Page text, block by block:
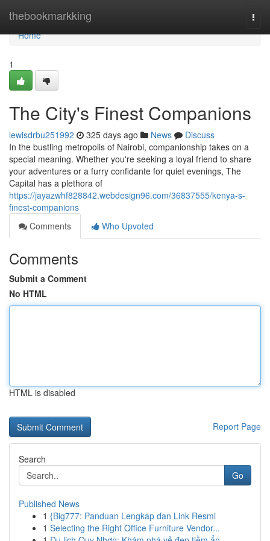
thebookmarkking
Home
Home
1
The City's Finest Companions
lewisdrbu251992 325 days ago News
Discuss
In the bustling metropolis of Nairobi, companionship takes on a
special meaning. Whether you're seeking a loyal friend to share
your adventures or a furry confidante for quiet evenings, The
Capital has a plethora of
https://jayazwhf828842.webdesign96.com/36837555/kenya-s-
finest-companions
Comments
Who Upvoted
Comments
Submit a Comment
No HTML
HTML is disabled
Report Page
Search
Go
Published News
1 {Big777: Panduan Lengkap dan Link Resmi
1 Selecting the Right Office Furniture Vendor...